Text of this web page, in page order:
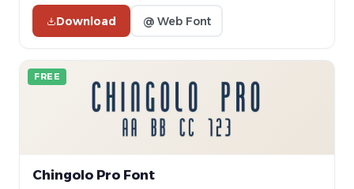
Download @ Web Font
FREE
Chingolo Pro Font